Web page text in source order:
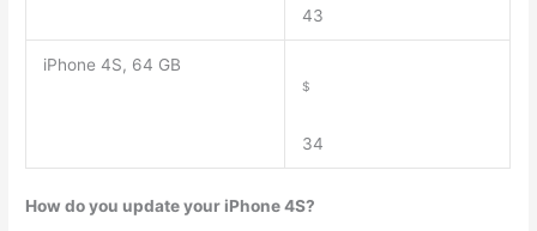
43
iPhone 4S, 64 GB
$
34
How do you update your iPhone 4S?